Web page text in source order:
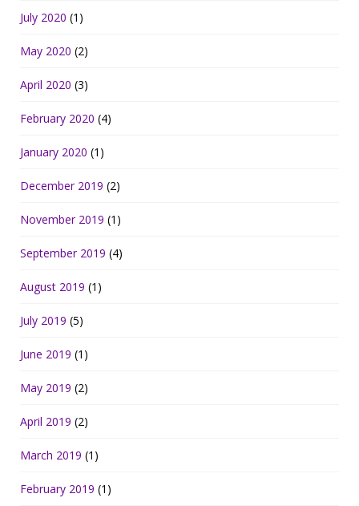
July 2020 (1)
May 2020 (2)
April 2020 (3)
February 2020 (4)
January 2020 (1)
December 2019 (2)
November 2019 (1)
September 2019 (4)
August 2019 (1)
July 2019 (5)
June 2019 (1)
May 2019 (2)
April 2019 (2)
March 2019 (1)
February 2019 (1)